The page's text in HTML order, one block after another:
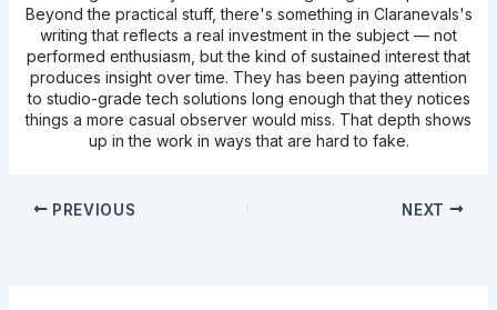
Beyond the practical stuff, there's something in Claranevals's
writing that reflects a real investment in the subject — not
performed enthusiasm, but the kind of sustained interest that
produces insight over time. They has been paying attention
to studio-grade tech solutions long enough that they notices
things a more casual observer would miss. That depth shows
up in the work in ways that are hard to fake.
PREVIOUS NEXT